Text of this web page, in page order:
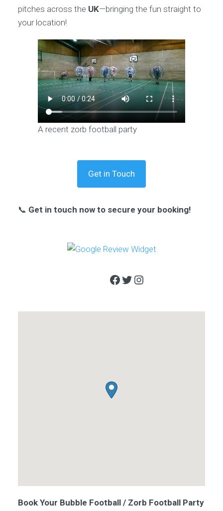
pitches across the UK—bringing the fun straight to
your location!
A recent zorb football party
Get in Touch
📞 Get in touch now to secure your booking!
Facebook
Twitter
Instagram
Book Your Bubble Football / Zorb Football Party